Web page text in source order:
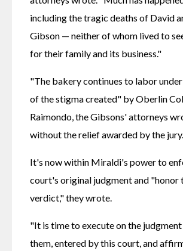
including the tragic deaths of David
Gibson — neither of whom lived to
for their family and its business."
"The bakery continues to labor
of the stigma created" by Oberlin
Raimondo, the Gibsons' attorneys
without the relief awarded by the
It's now within Miraldi's power to
court's original judgment and "honor
verdict," they wrote.
"It is time to execute on the
them, entered by this court, and